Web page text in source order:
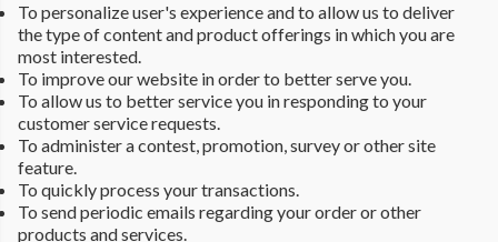
To personalize user's experience and to allow us to deliver
the type of content and product offerings in which you are
most interested.
To improve our website in order to better serve you.
To allow us to better service you in responding to your
customer service requests.
To administer a contest, promotion, survey or other site
feature.
To quickly process your transactions.
To send periodic emails regarding your order or other
products and services.